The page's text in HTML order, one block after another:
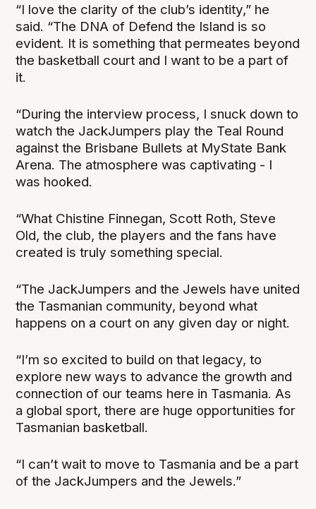
“I love the clarity of the club’s identity,” he
said. “The DNA of Defend the Island is so
evident. It is something that permeates beyond
the basketball court and I want to be a part of
it.
“During the interview process, I snuck down to
watch the JackJumpers play the Teal Round
against the Brisbane Bullets at MyState Bank
Arena. The atmosphere was captivating - I
was hooked.
“What Chistine Finnegan, Scott Roth, Steve
Old, the club, the players and the fans have
created is truly something special.
“The JackJumpers and the Jewels have united
the Tasmanian community, beyond what
happens on a court on any given day or night.
“I’m so excited to build on that legacy, to
explore new ways to advance the growth and
connection of our teams here in Tasmania. As
a global sport, there are huge opportunities for
Tasmanian basketball.
“I can’t wait to move to Tasmania and be a part
of the JackJumpers and the Jewels.”